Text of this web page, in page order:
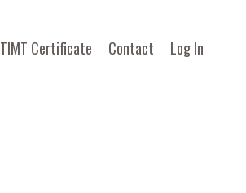
TIMT Certificate Contact Log In